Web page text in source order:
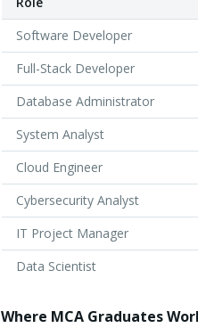
Software Developer
Full-Stack Developer
Database Administrator
System Analyst
Cloud Engineer
Cybersecurity Analyst
IT Project Manager
Data Scientist
Where MCA Graduates